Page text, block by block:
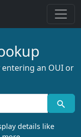
entering an OUI or
details like